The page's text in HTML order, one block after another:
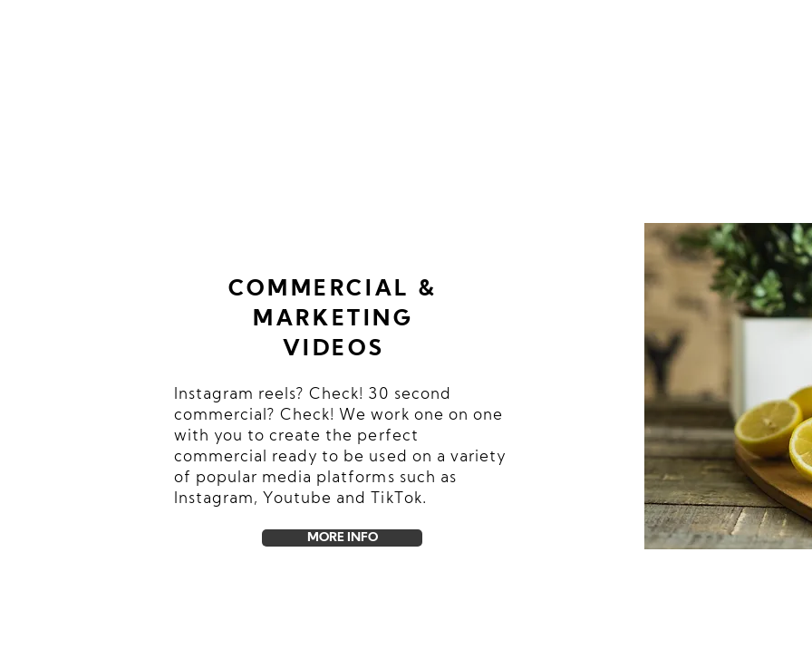
COMMERCIAL &
MARKETING
VIDEOS
Instagram reels? Check! 30 second
commercial? Check! We work one on one
with you to create the perfect
commercial ready to be used on a variety
of popular media platforms such as
Instagram, Youtube and TikTok.
MORE INFO